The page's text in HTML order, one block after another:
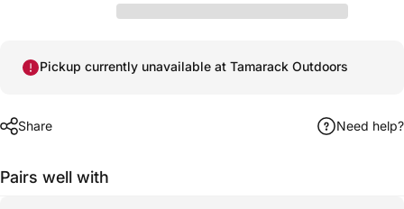
Pickup currently unavailable at Tamarack Outdoors
Share Need help?
Pairs well with